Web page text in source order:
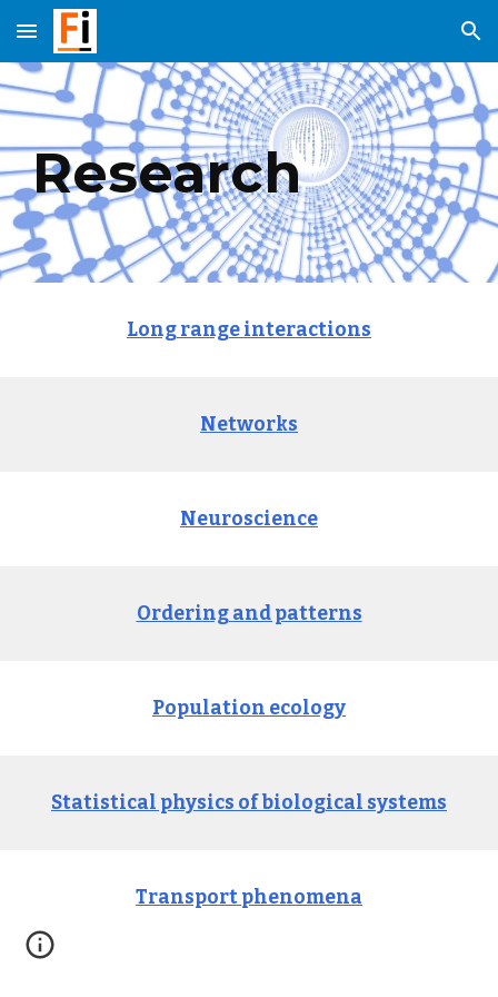
Skip to main content Skip to navigation
Research
Long range interactions
Networks
Neuroscience
Ordering and patterns
Population ecology
Statistical physics of biological systems
Transport phenomena